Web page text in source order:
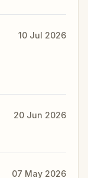
10 Jul 2026
20 Jun 2026
07 May 2026